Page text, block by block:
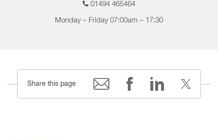
01494 465464
Monday – Friday 07:00am – 17:30
Share this page